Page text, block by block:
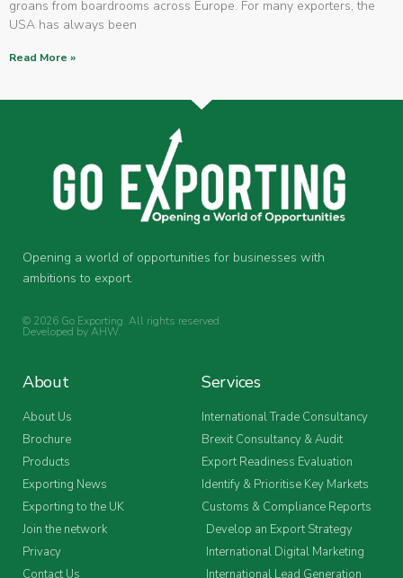
groans from boardrooms across Europe. For many exporters, the
USA has always been
Read More »
Opening a world of opportunities for businesses with
ambitions to export.
© 2026 Go Exporting. All rights reserved.
Developed byAHW.
About
About Us
Brochure
Products
Exporting News
Exporting to the UK
Join the network
Privacy
Contact Us
Services
International Trade Consultancy
Brexit Consultancy & Audit
Export Readiness Evaluation
Identify & Prioritise Key Markets
Customs & Compliance Reports
Develop an Export Strategy
International Digital Marketing
International Lead Generation